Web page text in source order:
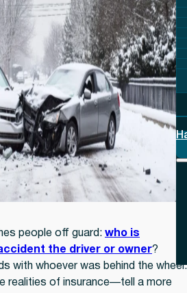
people off guard: who is
the driver or owner?
with whoever was behind the wheel.
realities of insurance—tell a more